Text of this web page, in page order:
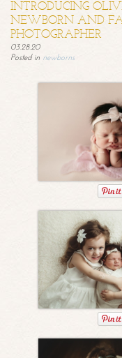
INTRODUCING
NEWBORN AND
PHOTOGRAPHER
03.28.20
Posted in newborns